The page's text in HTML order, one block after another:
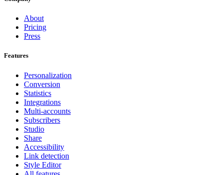
About
Pricing
Press
Features
Personalization
Conversion
Statistics
Integrations
Multi-accounts
Subscribers
Studio
Share
Accessibility
Link detection
Style Editor